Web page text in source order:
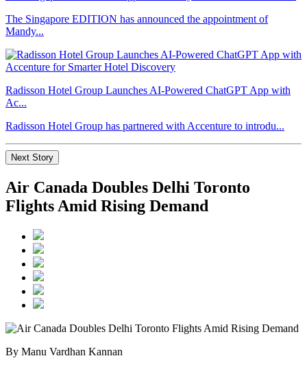
The Singapore EDITION has announced the appointment of
Mandy...
Radisson Hotel Group Launches AI-Powered ChatGPT App with
Ac...
Radisson Hotel Group has partnered with Accenture to introdu...
Next Story
Air Canada Doubles Delhi Toronto
Flights Amid Rising Demand
By Manu Vardhan Kannan